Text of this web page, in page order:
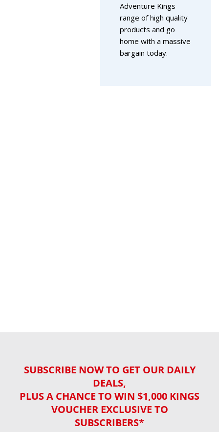
Adventure Kings
range of high quality
products and go
home with a massive
bargain today.
SUBSCRIBE NOW TO GET OUR DAILY
DEALS,
PLUS A CHANCE TO WIN $1,000 KINGS
VOUCHER EXCLUSIVE TO
SUBSCRIBERS*